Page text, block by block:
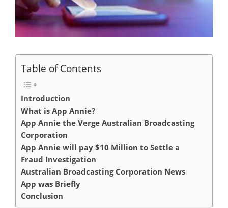
Table of Contents
Introduction
What is App Annie?
App Annie the Verge Australian Broadcasting
Corporation
App Annie will pay $10 Million to Settle a
Fraud Investigation
Australian Broadcasting Corporation News
App was Briefly
Conclusion